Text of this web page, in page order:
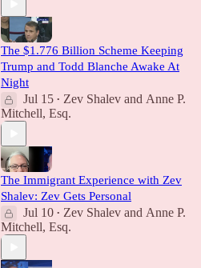
The $1.776 Billion Scheme Keeping
Trump and Todd Blanche Awake At
Night
Jul 15 • Zev Shalev and Anne P.
Mitchell, Esq.
The Immigrant Experience with Zev
Shalev: Zev Gets Personal
Jul 10 • Zev Shalev and Anne P.
Mitchell, Esq.